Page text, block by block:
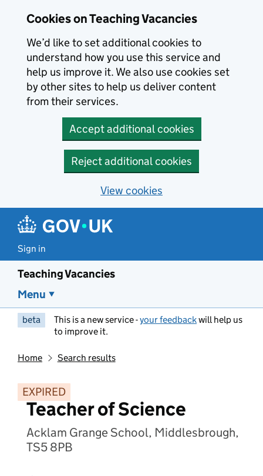
Cookies on Teaching Vacancies
We’d like to set additional cookies to
understand how you use this service and
help us improve it. We also use cookies set
by other sites to help us deliver content
from their services.
Accept additional cookies
Reject additional cookies
View cookies
Sign in
Teaching Vacancies
Menu
beta This is a new service -your feedbackwill help us
to improve it.
Home Search results
EXPIRED
Teacher of Science
Acklam Grange School, Middlesbrough,
TS5 8PB